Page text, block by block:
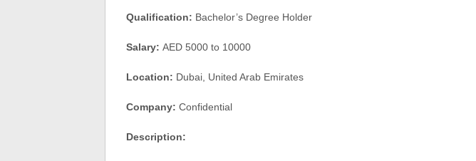
Qualification: Bachelor’s Degree Holder
Salary: AED 5000 to 10000
Location: Dubai, United Arab Emirates
Company: Confidential
Description: